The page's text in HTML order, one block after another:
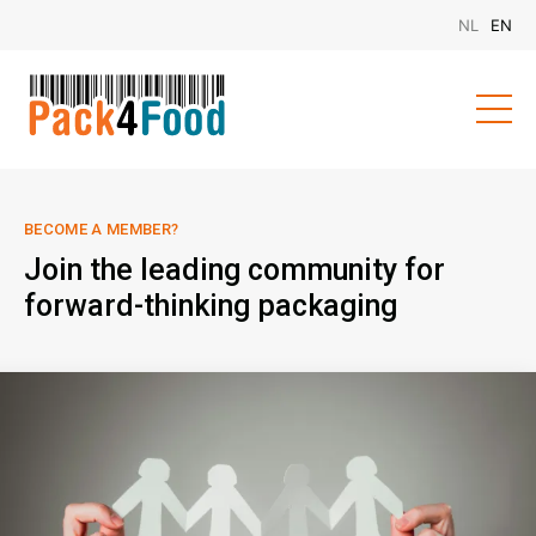
BECOME A MEMBER?
Join the leading community for
forward-thinking packaging